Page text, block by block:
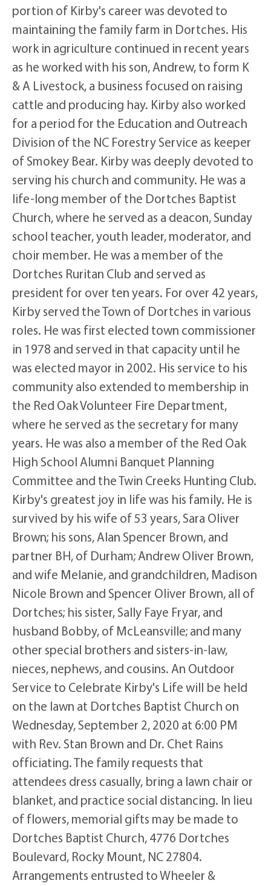
portion of Kirby's career was devoted to
maintaining the family farm in Dortches. His
work in agriculture continued in recent years
as he worked with his son, Andrew, to form K
& A Livestock, a business focused on raising
cattle and producing hay. Kirby also worked
for a period for the Education and Outreach
Division of the NC Forestry Service as keeper
of Smokey Bear. Kirby was deeply devoted to
serving his church and community. He was a
life-long member of the Dortches Baptist
Church, where he served as a deacon, Sunday
school teacher, youth leader, moderator, and
choir member. He was a member of the
Dortches Ruritan Club and served as
president for over ten years. For over 42 years,
Kirby served the Town of Dortches in various
roles. He was first elected town commissioner
in 1978 and served in that capacity until he
was elected mayor in 2002. His service to his
community also extended to membership in
the Red Oak Volunteer Fire Department,
where he served as the secretary for many
years. He was also a member of the Red Oak
High School Alumni Banquet Planning
Committee and the Twin Creeks Hunting Club.
Kirby's greatest joy in life was his family. He is
survived by his wife of 53 years, Sara Oliver
Brown; his sons, Alan Spencer Brown, and
partner BH, of Durham; Andrew Oliver Brown,
and wife Melanie, and grandchildren, Madison
Nicole Brown and Spencer Oliver Brown, all of
Dortches; his sister, Sally Faye Fryar, and
husband Bobby, of McLeansville; and many
other special brothers and sisters-in-law,
nieces, nephews, and cousins. An Outdoor
Service to Celebrate Kirby's Life will be held
on the lawn at Dortches Baptist Church on
Wednesday, September 2, 2020 at 6:00 PM
with Rev. Stan Brown and Dr. Chet Rains
officiating. The family requests that
attendees dress casually, bring a lawn chair or
blanket, and practice social distancing. In lieu
of flowers, memorial gifts may be made to
Dortches Baptist Church, 4776 Dortches
Boulevard, Rocky Mount, NC 27804.
Arrangements entrusted to Wheeler &